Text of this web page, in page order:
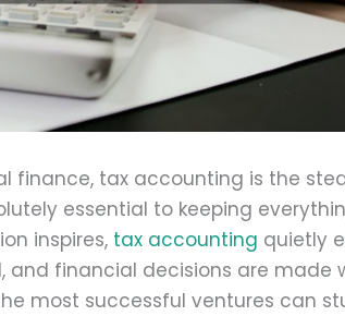
finance, tax accounting is the
essential to keeping
inspires, tax accounting quietly
and financial decisions are made
most successful ventures can